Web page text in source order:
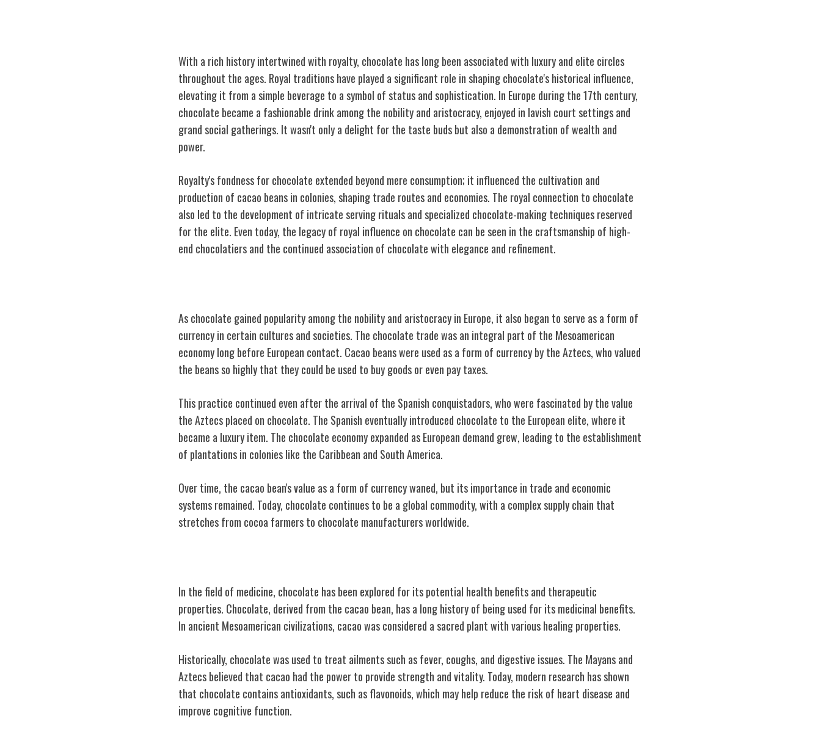
With a rich history intertwined with royalty, chocolate has long been associated with luxury and elite circles
throughout the ages. Royal traditions have played a significant role in shaping chocolate's historical influence,
elevating it from a simple beverage to a symbol of status and sophistication. In Europe during the 17th century,
chocolate became a fashionable drink among the nobility and aristocracy, enjoyed in lavish court settings and
grand social gatherings. It wasn't only a delight for the taste buds but also a demonstration of wealth and
power.
Royalty's fondness for chocolate extended beyond mere consumption; it influenced the cultivation and
production of cacao beans in colonies, shaping trade routes and economies. The royal connection to chocolate
also led to the development of intricate serving rituals and specialized chocolate-making techniques reserved
for the elite. Even today, the legacy of royal influence on chocolate can be seen in the craftsmanship of high-
end chocolatiers and the continued association of chocolate with elegance and refinement.
As chocolate gained popularity among the nobility and aristocracy in Europe, it also began to serve as a form of
currency in certain cultures and societies. The chocolate trade was an integral part of the Mesoamerican
economy long before European contact. Cacao beans were used as a form of currency by the Aztecs, who valued
the beans so highly that they could be used to buy goods or even pay taxes.
This practice continued even after the arrival of the Spanish conquistadors, who were fascinated by the value
the Aztecs placed on chocolate. The Spanish eventually introduced chocolate to the European elite, where it
became a luxury item. The chocolate economy expanded as European demand grew, leading to the establishment
of plantations in colonies like the Caribbean and South America.
Over time, the cacao bean's value as a form of currency waned, but its importance in trade and economic
systems remained. Today, chocolate continues to be a global commodity, with a complex supply chain that
stretches from cocoa farmers to chocolate manufacturers worldwide.
In the field of medicine, chocolate has been explored for its potential health benefits and therapeutic
properties. Chocolate, derived from the cacao bean, has a long history of being used for its medicinal benefits.
In ancient Mesoamerican civilizations, cacao was considered a sacred plant with various healing properties.
Historically, chocolate was used to treat ailments such as fever, coughs, and digestive issues. The Mayans and
Aztecs believed that cacao had the power to provide strength and vitality. Today, modern research has shown
that chocolate contains antioxidants, such as flavonoids, which may help reduce the risk of heart disease and
improve cognitive function.